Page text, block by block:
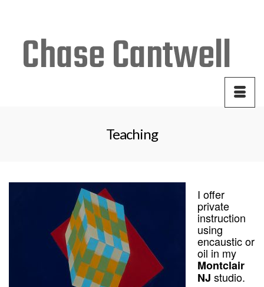
Teaching
I offer
private
instruction
using
encaustic or
oil in my
Montclair
NJ studio.